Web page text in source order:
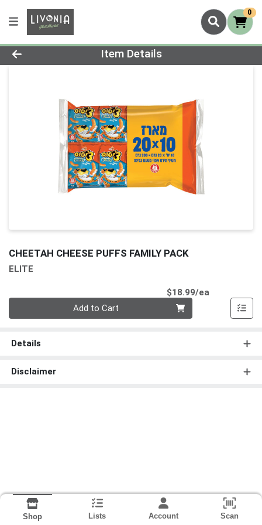
0
Product Details Page
Item Details
CHEETAH CHEESE PUFFS FAMILY PACK
ELITE
$18.99/ea
Add to Cart
Details
Disclaimer
Shop Lists Account Scan